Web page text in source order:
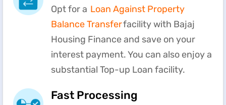
Opt for a Loan Against Property
Balance Transferfacility with Bajaj
Housing Finance and save on your
interest payment. You can also enjoy a
substantial Top-up Loan facility.
Fast Processing